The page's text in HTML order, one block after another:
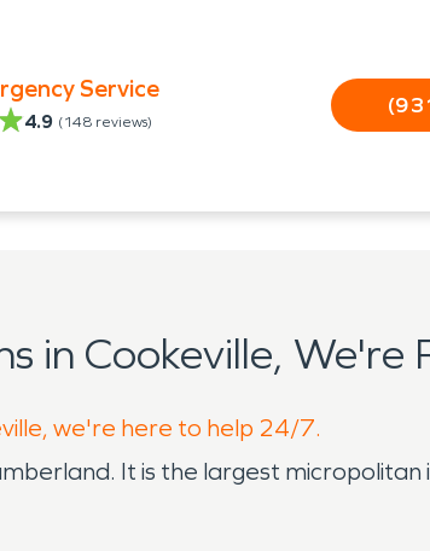
Service
4.9 (148 reviews)
in Cookeville, We're
we're here to help 24/7.
It is the largest